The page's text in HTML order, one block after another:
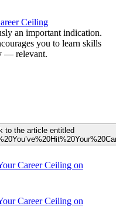
Ceiling
an important indication.
you to learn skills
— relevant.
to the article entitled
Career Ceiling on
Career Ceiling on